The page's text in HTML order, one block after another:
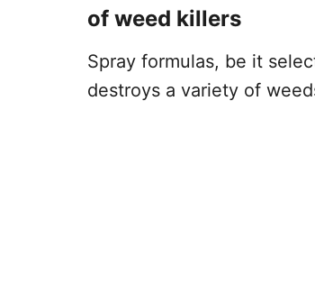
of weed killers
Spray formulas, be it
destroys a variety of